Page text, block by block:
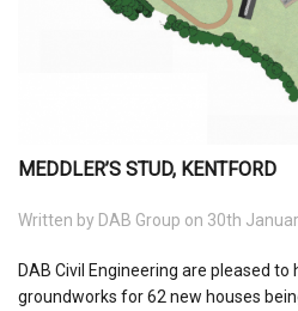
MEDDLER’S STUD, KENTFORD
Written by DAB Group on 30th
DAB Civil Engineering are pleased to
groundworks for 62 new houses